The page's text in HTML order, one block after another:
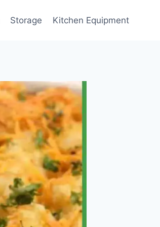
Storage Kitchen Equipment